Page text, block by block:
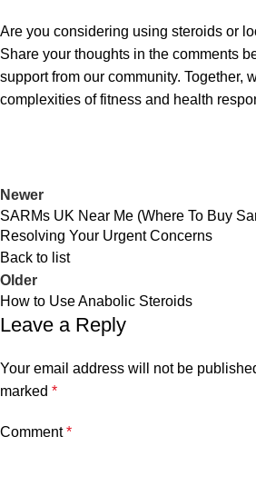
Are you considering using steroids or
Share your thoughts in the comments
support from our community. Together,
complexities of fitness and health
Newer
SARMs UK Near Me (Where To Buy
Resolving Your Urgent Concerns
Back to list
Older
How to Use Anabolic Steroids
Leave a Reply
Your email address will not be
marked *
Comment*